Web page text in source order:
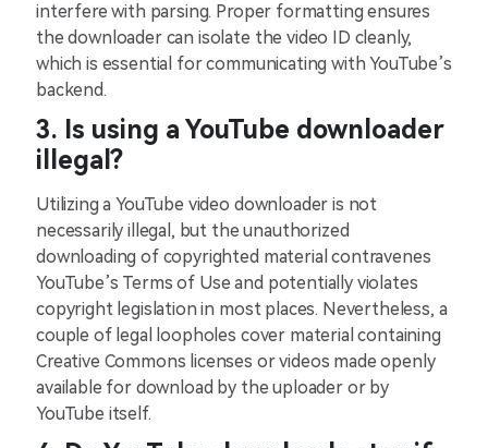
interfere with parsing. Proper formatting ensures
the downloader can isolate the video ID cleanly,
which is essential for communicating with YouTube’s
backend.
3. Is using a YouTube downloader
illegal?
Utilizing a YouTube video downloader is not
necessarily illegal, but the unauthorized
downloading of copyrighted material contravenes
YouTube’s Terms of Use and potentially violates
copyright legislation in most places. Nevertheless, a
couple of legal loopholes cover material containing
Creative Commons licenses or videos made openly
available for download by the uploader or by
YouTube itself.